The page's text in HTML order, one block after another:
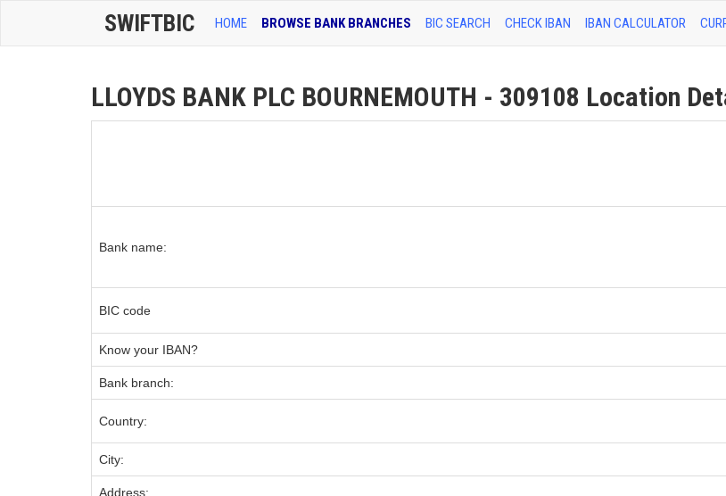
SWIFTBIC HOME BROWSE BANK BRANCHES BIC SEARCH CHECK IBAN IBAN CALCULATOR
LLOYDS BANK PLC BOURNEMOUTH - 309108 Location
Bank name:
BIC code
Know your IBAN?
Bank branch:
Country:
City:
Address: